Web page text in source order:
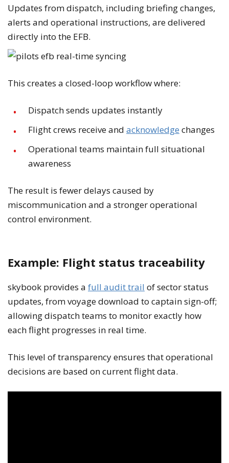
Updates from dispatch, including briefing changes,
alerts and operational instructions, are delivered
directly into the EFB.
This creates a closed-loop workflow where:
Dispatch sends updates instantly
Flight crews receive and acknowledge changes
Operational teams maintain full situational
awareness
The result is fewer delays caused by
miscommunication and a stronger operational
control environment.
Example: Flight status traceability
skybook provides a full audit trail of sector status
updates, from voyage download to captain sign-off;
allowing dispatch teams to monitor exactly how
each flight progresses in real time.
This level of transparency ensures that operational
decisions are based on current flight data.